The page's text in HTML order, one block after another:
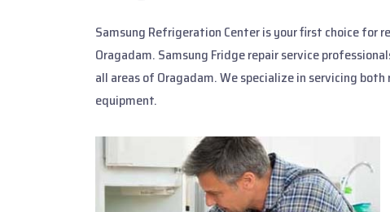
Samsung Refrigeration Center is your first choice for
Oragadam. Samsung Fridge repair service
all areas of Oragadam. We specialize in servicing
equipment.